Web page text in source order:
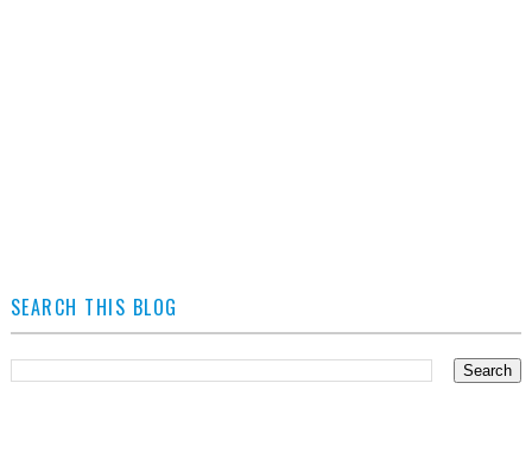
SEARCH THIS BLOG